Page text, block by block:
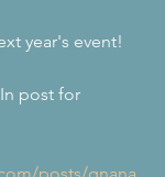
year's event!
post for